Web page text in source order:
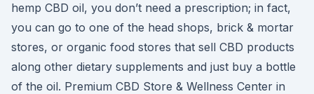
hemp CBD oil, you don’t need a prescription; in fact,
you can go to one of the head shops, brick & mortar
stores, or organic food stores that sell CBD products
along other dietary supplements and just buy a bottle
of the oil. Premium CBD Store & Wellness Center in